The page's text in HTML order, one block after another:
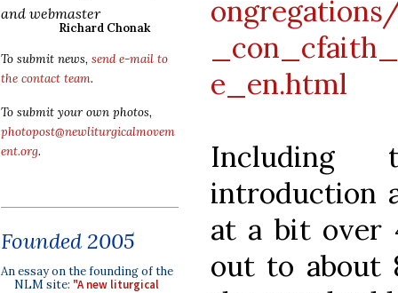
and webmaster
Richard Chonak
To submit news, send e-mail to
the contact team.
To submit your own photos,
photopost@newliturgicalmovem
ent.org.
Founded 2005
An essay on the founding of the
NLM site: "A new liturgical
e_en.html
Including
introduction
at a bit over
out to about